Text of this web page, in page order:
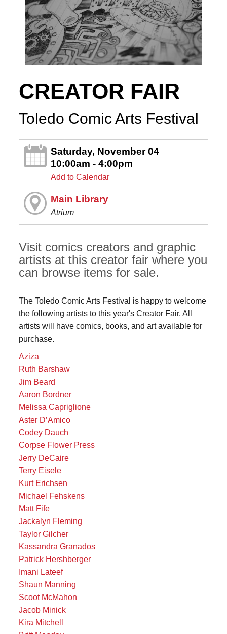
CREATOR FAIR
Toledo Comic Arts Festival
Saturday, November 04
10:00am - 4:00pm
Add to Calendar
Main Library
Atrium
Visit comics creators and graphic
artists at this creator fair where you
can browse items for sale.
The Toledo Comic Arts Festival is happy to welcome
the following artists to this year's Creator Fair. All
artists will have comics, books, and art available for
purchase.
Aziza
Ruth Barshaw
Jim Beard
Aaron Bordner
Melissa Capriglione
Aster D’Amico
Codey Dauch
Corpse Flower Press
Jerry DeCaire
Terry Eisele
Kurt Erichsen
Michael Fehskens
Matt Fife
Jackalyn Fleming
Taylor Gilcher
Kassandra Granados
Patrick Hershberger
Imani Lateef
Shaun Manning
Scoot McMahon
Jacob Minick
Kira Mitchell